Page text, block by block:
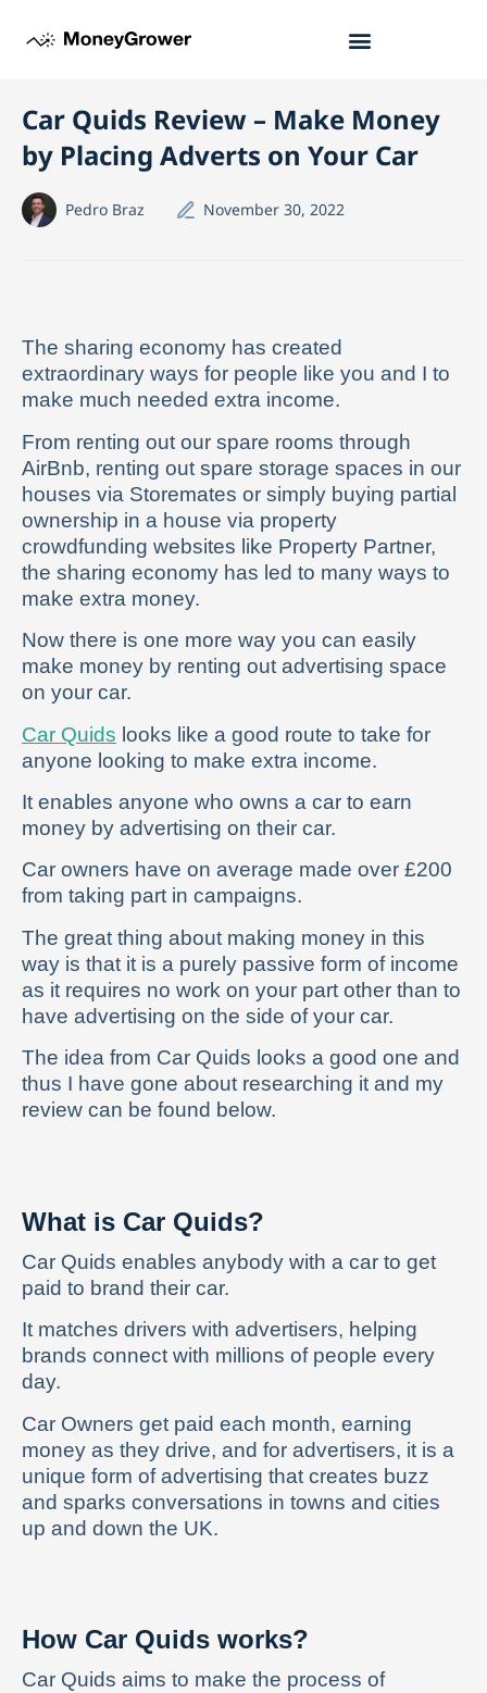
Car Quids Review – Make Money
by Placing Adverts on Your Car
Pedro Braz November 30, 2022
The sharing economy has created
extraordinary ways for people like you and I to
make much needed extra income.
From renting out our spare rooms through
AirBnb, renting out spare storage spaces in our
houses via Storemates or simply buying partial
ownership in a house via property
crowdfunding websites like Property Partner,
the sharing economy has led to many ways to
make extra money.
Now there is one more way you can easily
make money by renting out advertising space
on your car.
Car Quids looks like a good route to take for
anyone looking to make extra income.
It enables anyone who owns a car to earn
money by advertising on their car.
Car owners have on average made over £200
from taking part in campaigns.
The great thing about making money in this
way is that it is a purely passive form of income
as it requires no work on your part other than to
have advertising on the side of your car.
The idea from Car Quids looks a good one and
thus I have gone about researching it and my
review can be found below.
What is Car Quids?
Car Quids enables anybody with a car to get
paid to brand their car.
It matches drivers with advertisers, helping
brands connect with millions of people every
day.
Car Owners get paid each month, earning
money as they drive, and for advertisers, it is a
unique form of advertising that creates buzz
and sparks conversations in towns and cities
up and down the UK.
How Car Quids works?
Car Quids aims to make the process of